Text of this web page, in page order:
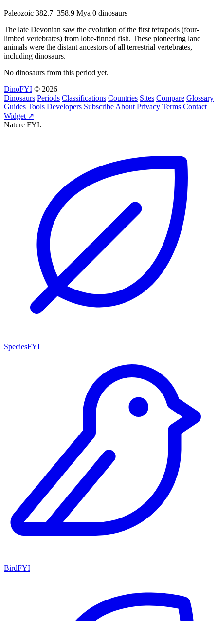
Paleozoic 382.7–358.9 Mya 0 dinosaurs
The late Devonian saw the evolution of the first tetrapods (four-
limbed vertebrates) from lobe-finned fish. These pioneering land
animals were the distant ancestors of all terrestrial vertebrates,
including dinosaurs.
No dinosaurs from this period yet.
DinoFYI © 2026
Dinosaurs Periods Classifications Countries Sites Compare Glossary
Guides Tools Developers Subscribe About Privacy Terms Contact
Widget ↗
Nature FYI:
SpeciesFYI
BirdFYI